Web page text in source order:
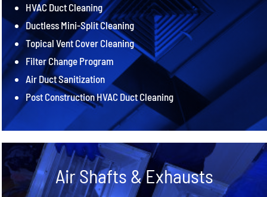
HVAC Duct Cleaning
Ductless Mini-Split Cleaning
Topical Vent Cover Cleaning
Filter Change Program
Air Duct Sanitization
Post Construction HVAC Duct Cleaning
Air Shafts & Exhausts